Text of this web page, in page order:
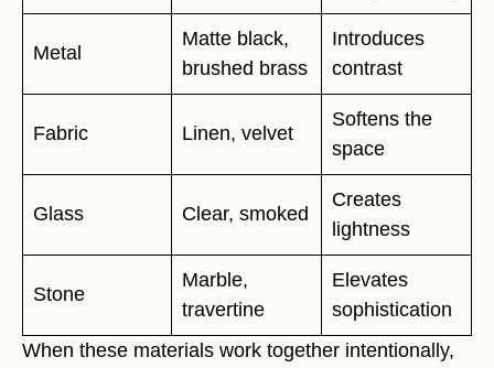
Metal
Matte black,
brushed brass
Introduces
contrast
Fabric Linen, velvet
Softens the
space
Glass Clear, smoked
Creates
lightness
Stone
Marble,
travertine
Elevates
sophistication
When these materials work together intentionally,